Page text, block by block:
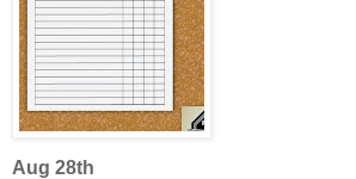
Aug 28th